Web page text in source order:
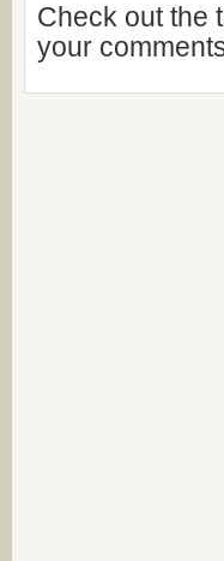
Check out the
your